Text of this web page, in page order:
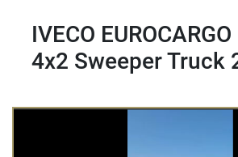
IVECO
4x2 Sweeper Truck